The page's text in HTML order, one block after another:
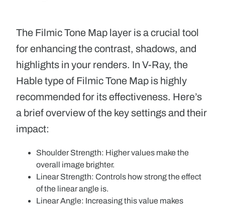
The Filmic Tone Map layer is a crucial tool
for enhancing the contrast, shadows, and
highlights in your renders. In V-Ray, the
Hable type of Filmic Tone Map is highly
recommended for its effectiveness. Here’s
a brief overview of the key settings and their
impact:
Shoulder Strength: Higher values make the
overall image brighter.
Linear Strength: Controls how strong the effect
of the linear angle is.
Linear Angle: Increasing this value makes